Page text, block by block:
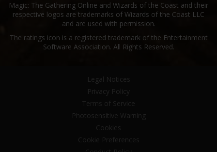
Magic: The Gathering Online and Wizards of the Coast and their
respective logos are trademarks of Wizards of the Coast LLC
and are used with permission.
The ratings icon is a registered trademark of the Entertainment
Software Association. All Rights Reserved.
Legal Notices
Privacy Policy
Terms of Service
Photosensitive Warning
Cookies
Cookie Preferences